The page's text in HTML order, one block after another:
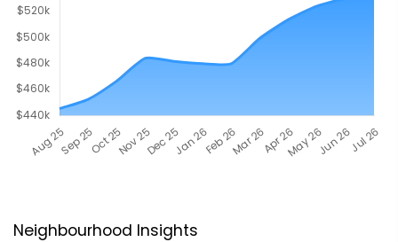
Neighbourhood Insights